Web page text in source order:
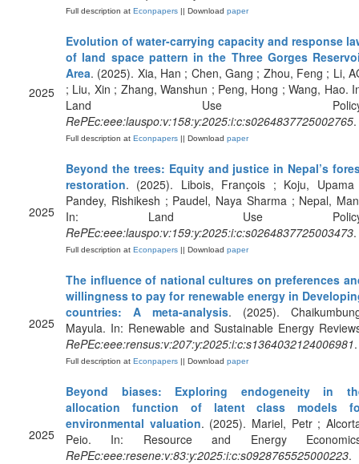
Full description at Econpapers || Download paper
2025
Evolution of water-carrying capacity and response
of land space pattern in the Three Gorges
Area. (2025). Xia, Han ; Chen, Gang ; Zhou, Feng ; Li,
; Liu, Xin ; Zhang, Wanshun ; Peng, Hong ; Wang, Hao.
Land Use
RePEc:eee:lauspo:v:158:y:2025:i:c:s0264837725002765.
Full description at Econpapers || Download paper
2025
Beyond the trees: Equity and justice in Nepal’s
restoration. (2025). Libois, François ; Koju,
Pandey, Rishikesh ; Paudel, Naya Sharma ; Nepal,
In: Land Use
RePEc:eee:lauspo:v:159:y:2025:i:c:s0264837725003473.
Full description at Econpapers || Download paper
2025
The influence of national cultures on preferences
willingness to pay for renewable energy in
countries: A meta-analysis. (2025).
Mayula. In: Renewable and Sustainable Energy
RePEc:eee:rensus:v:207:y:2025:i:c:s1364032124006981.
Full description at Econpapers || Download paper
2025
Beyond biases: Exploring endogeneity in
allocation function of latent class models
environmental valuation. (2025). Mariel, Petr ;
Peio. In: Resource and Energy
RePEc:eee:resene:v:83:y:2025:i:c:s0928765525000223.